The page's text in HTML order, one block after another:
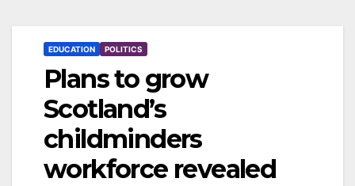
EDUCATION POLITICS
Plans to grow
Scotland’s
childminders
workforce revealed